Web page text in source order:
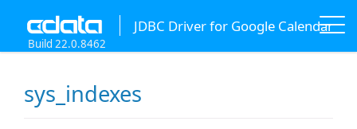
JDBC Driver for Google Calendar
Build 22.0.8462
sys_indexes